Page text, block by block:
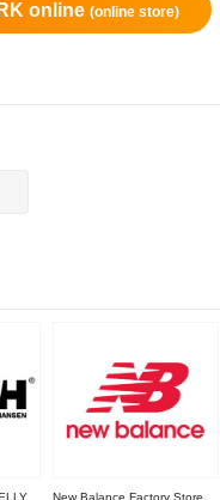
online (online store)
New Balance Factory Store